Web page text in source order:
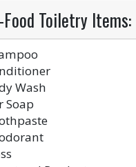
Toiletry Items:
Wash
Soap